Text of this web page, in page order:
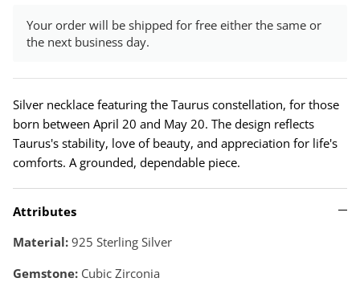
Your order will be shipped for free either the same or
the next business day.
Silver necklace featuring the Taurus constellation, for those
born between April 20 and May 20. The design reflects
Taurus's stability, love of beauty, and appreciation for life's
comforts. A grounded, dependable piece.
Attributes
Material: 925 Sterling Silver
Gemstone: Cubic Zirconia